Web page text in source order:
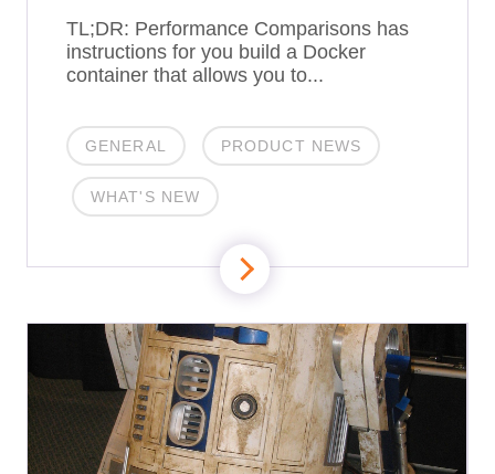
TL;DR: Performance Comparisons has
instructions for you build a Docker
container that allows you to...
GENERAL PRODUCT NEWS
WHAT'S NEW